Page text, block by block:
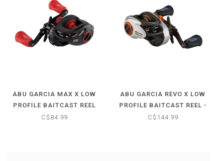
ABU GARCIA MAX X LOW
PROFILE BAITCAST REEL
6.4:1
C$84.99
ABU GARCIA REVO X LOW
PROFILE BAITCAST REEL -
6.7:1
C$144.99